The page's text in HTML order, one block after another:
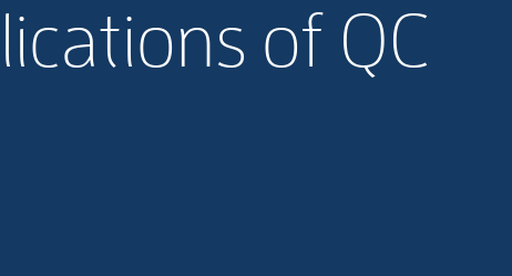
of QC